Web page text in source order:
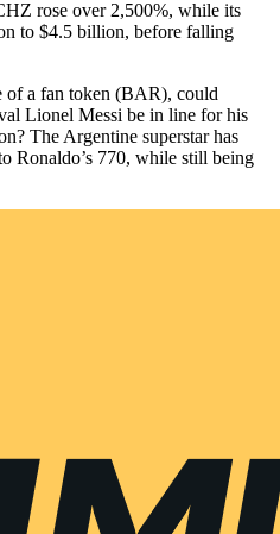
rose over 2,500%, while its
to $4.5 billion, before falling
of a fan token (BAR), could
Lionel Messi be in line for his
The Argentine superstar has
Ronaldo’s 770, while still being